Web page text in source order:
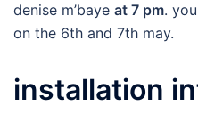
denise m’baye at 7 pm.
on the 6th and 7th may.
installation